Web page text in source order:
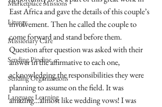
Marketplace Missions
Liturgy
Missionary Care
Sending Pipeline
Sending Organizations
Language Learning
East Africa and gave the details of this couple’s
involvement. Then he called the couple to
come forward and stand before them.
Question after question was asked with their
answer in the affirmative to each one,
acknowledging the responsibilities they were
planning to assume on the field. It was
amazing…almost like wedding vows! I was